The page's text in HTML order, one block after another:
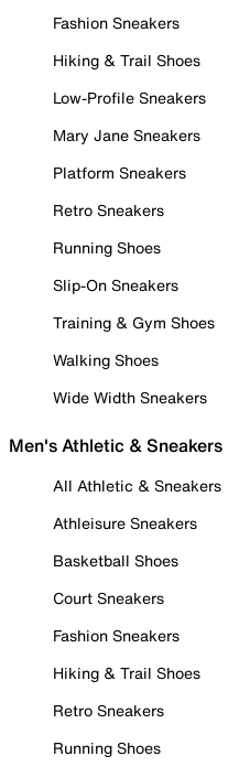
Fashion Sneakers
Hiking & Trail Shoes
Low-Profile Sneakers
Mary Jane Sneakers
Platform Sneakers
Retro Sneakers
Running Shoes
Slip-On Sneakers
Training & Gym Shoes
Walking Shoes
Wide Width Sneakers
Men's Athletic & Sneakers
All Athletic & Sneakers
Athleisure Sneakers
Basketball Shoes
Court Sneakers
Fashion Sneakers
Hiking & Trail Shoes
Retro Sneakers
Running Shoes